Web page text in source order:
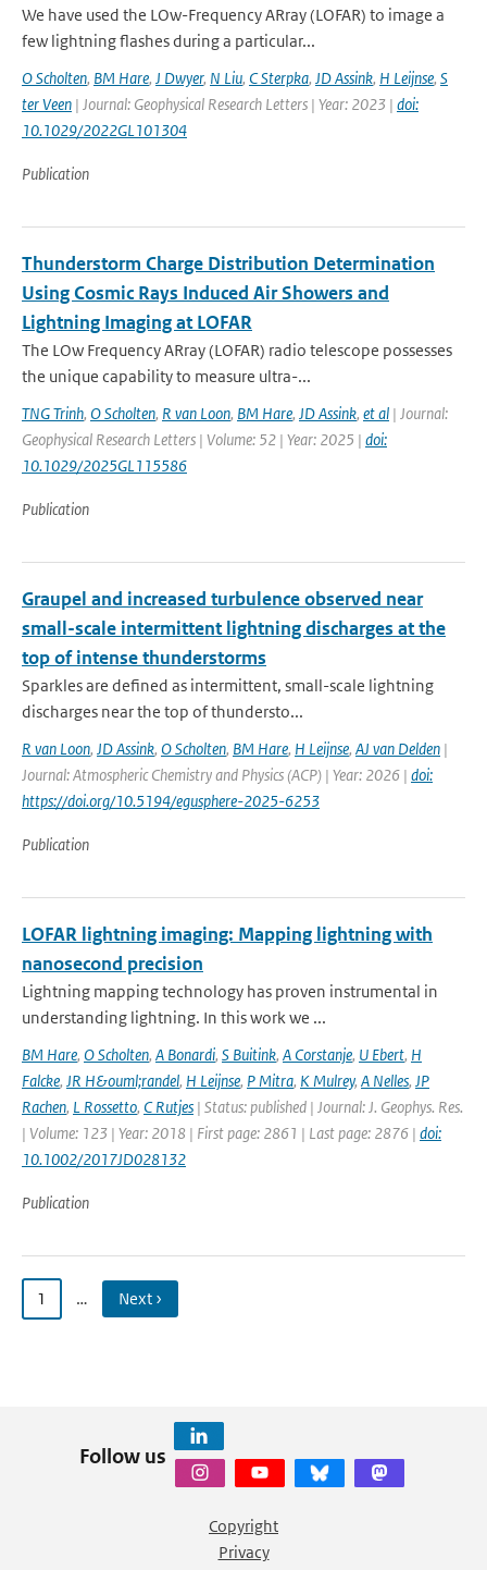
We have used the LOw-Frequency ARray (LOFAR) to image a
few lightning flashes during a particular...
O Scholten, BM Hare, J Dwyer, N Liu, C Sterpka, JD Assink, H Leijnse, S
ter Veen | Journal: Geophysical Research Letters | Year: 2023 | doi:
10.1029/2022GL101304
Publication
Thunderstorm Charge Distribution Determination
Using Cosmic Rays Induced Air Showers and
Lightning Imaging at LOFAR
The LOw Frequency ARray (LOFAR) radio telescope possesses
the unique capability to measure ultra-...
TNG Trinh, O Scholten, R van Loon, BM Hare, JD Assink, et al | Journal:
Geophysical Research Letters | Volume: 52 | Year: 2025 | doi:
10.1029/2025GL115586
Publication
Graupel and increased turbulence observed near
small-scale intermittent lightning discharges at the
top of intense thunderstorms
Sparkles are defined as intermittent, small-scale lightning
discharges near the top of thundersto...
R van Loon, JD Assink, O Scholten, BM Hare, H Leijnse, AJ van Delden |
Journal: Atmospheric Chemistry and Physics (ACP) | Year: 2026 | doi:
https://doi.org/10.5194/egusphere-2025-6253
Publication
LOFAR lightning imaging: Mapping lightning with
nanosecond precision
Lightning mapping technology has proven instrumental in
understanding lightning. In this work we ...
BM Hare, O Scholten, A Bonardi, S Buitink, A Corstanje, U Ebert, H
Falcke, JR H&ouml;randel, H Leijnse, P Mitra, K Mulrey, A Nelles, JP
Rachen, L Rossetto, C Rutjes | Status: published | Journal: J. Geophys. Res.
| Volume: 123 | Year: 2018 | First page: 2861 | Last page: 2876 | doi:
10.1002/2017JD028132
Publication
1 … Next ›
Follow us
Copyright
Privacy